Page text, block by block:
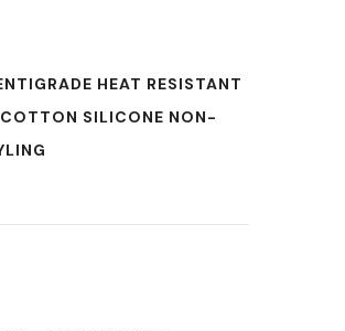
HEAT RESISTANT
SILICONE NON-